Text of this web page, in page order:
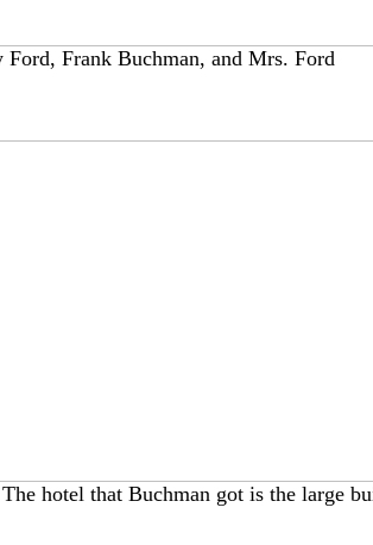
Ford, Frank Buchman, and Mrs. Ford
hotel that Buchman got is the large